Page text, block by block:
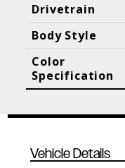
Blog Posts
Drivetrain
Body Style
Color
Specification
Vehicle Details